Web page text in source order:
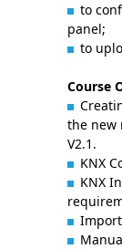
to
panel;
to
Course
the new
V2.1.
KNX
KNX